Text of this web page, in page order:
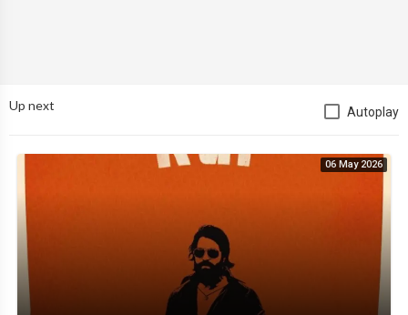
Up next Autoplay
06 May 2026